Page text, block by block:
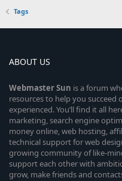
Tags
ABOUT US
WebmasterSun is a forum
resources to help you
experienced. You’ll find it all
marketing, search engine
money online, web hosting,
technical support for web
growing community of like-
support each other with
grow, make friends and